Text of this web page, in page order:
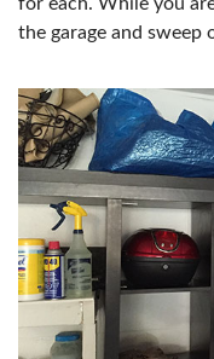
the garage and sweep